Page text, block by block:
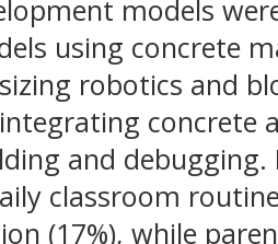
models
using concrete
robotics and
concrete
and
classroom
(17%), while